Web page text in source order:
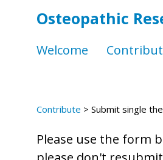
Osteopathic
Welcome
Contribute > Submit single
Please use the form